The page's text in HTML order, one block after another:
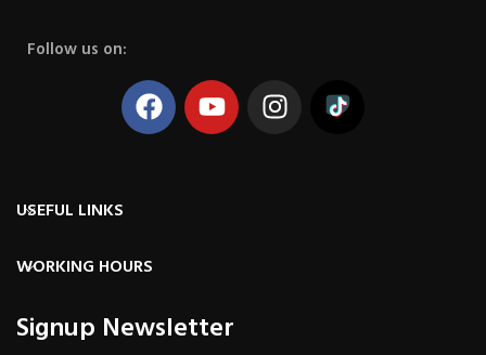
Follow us on:
USEFUL LINKS
WORKING HOURS
Signup Newsletter